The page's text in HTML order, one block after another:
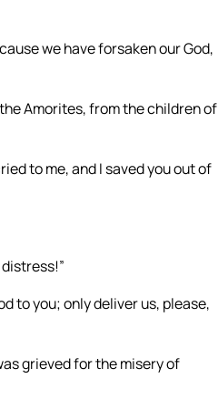
we have forsaken our God,
Amorites, from the children of
to me, and I saved you out of
to you; only deliver us, please,
grieved for the misery of